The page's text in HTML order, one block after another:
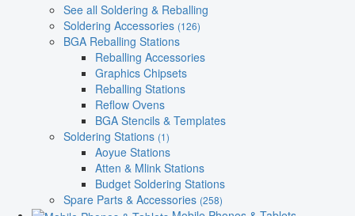
See all Soldering & Reballing
Soldering Accessories (126)
BGA Reballing Stations
Reballing Accessories
Graphics Chipsets
Reballing Stations
Reflow Ovens
BGA Stencils & Templates
Soldering Stations (1)
Aoyue Stations
Atten & Mlink Stations
Budget Soldering Stations
Spare Parts & Accessories (258)